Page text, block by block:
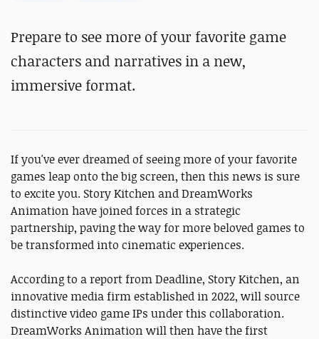
Prepare to see more of your favorite game
characters and narratives in a new,
immersive format.
If you've ever dreamed of seeing more of your favorite
games leap onto the big screen, then this news is sure
to excite you. Story Kitchen and DreamWorks
Animation have joined forces in a strategic
partnership, paving the way for more beloved games to
be transformed into cinematic experiences.
According to a report from Deadline, Story Kitchen, an
innovative media firm established in 2022, will source
distinctive video game IPs under this collaboration.
DreamWorks Animation will then have the first